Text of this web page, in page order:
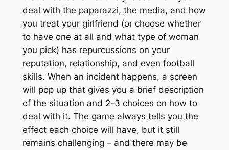
deal with the paparazzi, the media, and how
you treat your girlfriend (or choose whether
to have one at all and what type of woman
you pick) has repurcussions on your
reputation, relationship, and even football
skills. When an incident happens, a screen
will pop up that gives you a brief description
of the situation and 2-3 choices on how to
deal with it. The game always tells you the
effect each choice will have, but it still
remains challenging – and there may be